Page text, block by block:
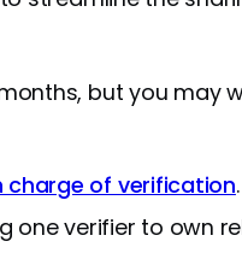
but you may
charge of verification
one verifier to own